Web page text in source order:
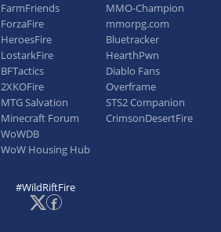
FarmFriends
ForzaFire
HeroesFire
LostarkFire
BFTactics
2XKOFire
MTG Salvation
Minecraft Forum
WoWDB
WoW Housing Hub
MMO-Champion
mmorpg.com
Bluetracker
HearthPwn
Diablo Fans
Overframe
STS2 Companion
CrimsonDesertFire
#WildRiftFire